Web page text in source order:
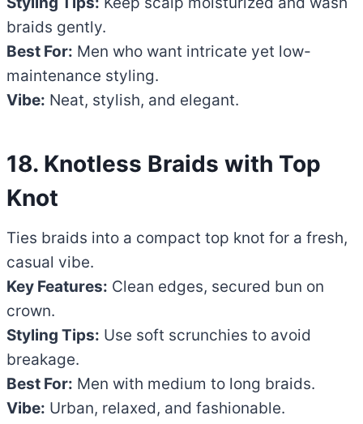
braids gently.
Best For: Men who want intricate yet low-
maintenance styling.
Vibe: Neat, stylish, and elegant.
18. Knotless Braids with Top
Knot
Ties braids into a compact top knot for a fresh,
casual vibe.
Key Features: Clean edges, secured bun on
crown.
Styling Tips: Use soft scrunchies to avoid
breakage.
Best For: Men with medium to long braids.
Vibe: Urban, relaxed, and fashionable.